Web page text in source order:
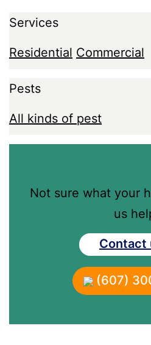
Services
Residential Commercial
Pests
All kinds of pest
Not sure what your
us
Contact
(607)